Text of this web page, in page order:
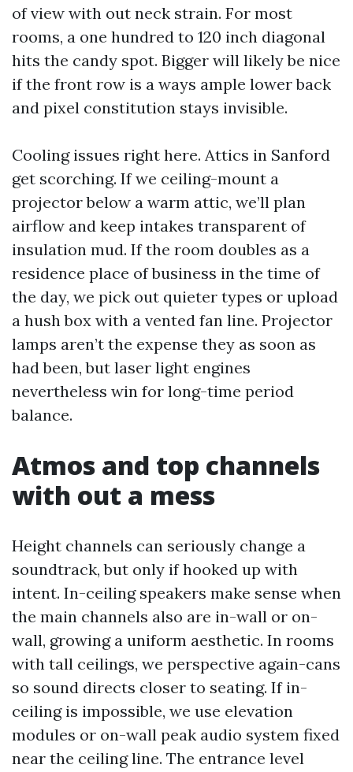
of view with out neck strain. For most
rooms, a one hundred to 120 inch diagonal
hits the candy spot. Bigger will likely be nice
if the front row is a ways ample lower back
and pixel constitution stays invisible.
Cooling issues right here. Attics in Sanford
get scorching. If we ceiling-mount a
projector below a warm attic, we’ll plan
airflow and keep intakes transparent of
insulation mud. If the room doubles as a
residence place of business in the time of
the day, we pick out quieter types or upload
a hush box with a vented fan line. Projector
lamps aren’t the expense they as soon as
had been, but laser light engines
nevertheless win for long-time period
balance.
Atmos and top channels
with out a mess
Height channels can seriously change a
soundtrack, but only if hooked up with
intent. In-ceiling speakers make sense when
the main channels also are in-wall or on-
wall, growing a uniform aesthetic. In rooms
with tall ceilings, we perspective again-cans
so sound directs closer to seating. If in-
ceiling is impossible, we use elevation
modules or on-wall peak audio system fixed
near the ceiling line. The entrance level